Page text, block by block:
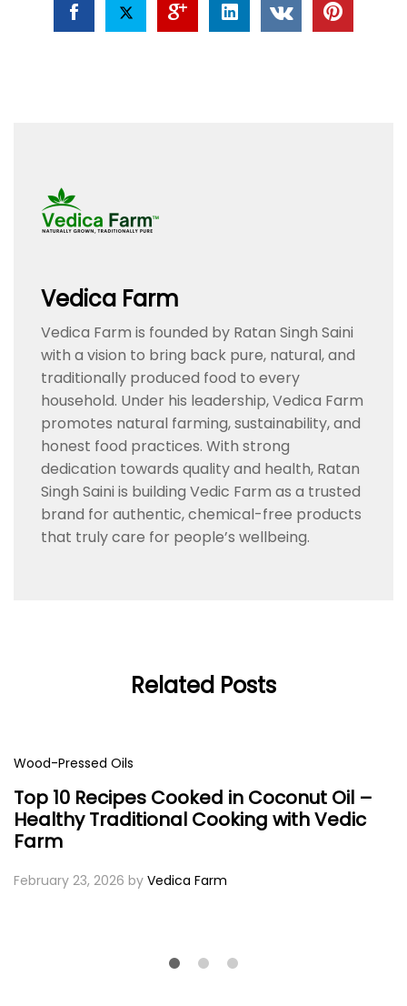
Vedica Farm
Vedica Farm is founded by Ratan Singh Saini
with a vision to bring back pure, natural, and
traditionally produced food to every
household. Under his leadership, Vedica Farm
promotes natural farming, sustainability, and
honest food practices. With strong
dedication towards quality and health, Ratan
Singh Saini is building Vedic Farm as a trusted
brand for authentic, chemical-free products
that truly care for people’s wellbeing.
Related Posts
Wood-Pressed Oils
Top 10 Recipes Cooked in Coconut Oil –
Healthy Traditional Cooking with Vedic
Farm
February 23, 2026 by Vedica Farm